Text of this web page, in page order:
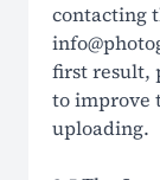
contacting
first result,
to improve
uploading.